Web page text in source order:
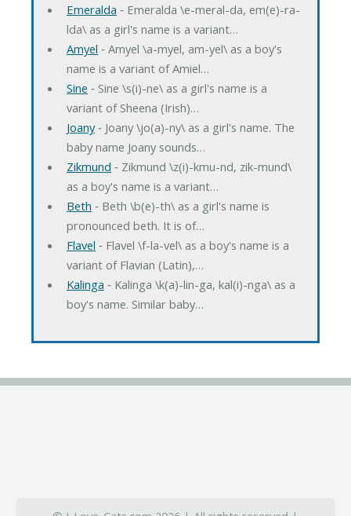
Emeralda ‐ Emeralda \e-meral-da, em(e)-ra-
lda\ as a girl's name is a variant…
Amyel ‐ Amyel \a-myel, am-yel\ as a boy's
name is a variant of Amiel…
Sine ‐ Sine \s(i)-ne\ as a girl's name is a
variant of Sheena (Irish)…
Joany‐ Joany \jo(a)-ny\ as a girl's name. The
baby name Joany sounds…
Zikmund ‐ Zikmund \z(i)-kmu-nd, zik-mund\
as a boy's name is a variant…
Beth ‐ Beth \b(e)-th\ as a girl's name is
pronounced beth. It is of…
Flavel ‐ Flavel \f-la-vel\ as a boy's name is a
variant of Flavian (Latin),…
Kalinga ‐ Kalinga \k(a)-lin-ga, kal(i)-nga\ as a
boy's name. Similar baby…